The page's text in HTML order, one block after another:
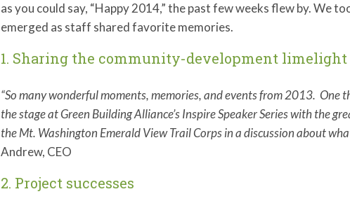
as you could say, “Happy 2014,” the past few weeks flew by. We
emerged as staff shared favorite memories.
1. Sharing the community-development limelight
“So many wonderful moments, memories, and events from 2013.
the stage at Green Building Alliance’s Inspire Speaker Series with the
the Mt. Washington Emerald View Trail Corps in a discussion about
Andrew, CEO
2. Project successes